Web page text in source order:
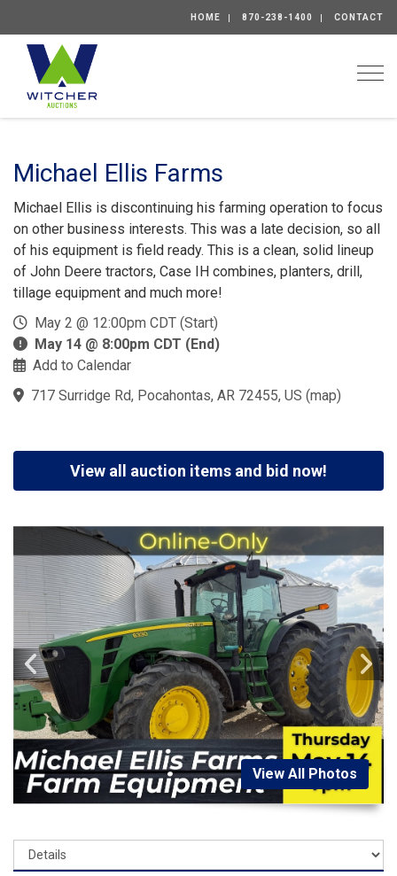
HOME 870-238-1400 CONTACT
Michael Ellis Farms
Michael Ellis is discontinuing his farming operation to focus
on other business interests. This was a late decision, so all
of his equipment is field ready. This is a clean, solid lineup
of John Deere tractors, Case IH combines, planters, drill,
tillage equipment and much more!
May 2 @ 12:00pm CDT (Start)
May 14 @ 8:00pm CDT (End)
Add to Calendar
717 Surridge Rd, Pocahontas, AR 72455, US (map)
View all auction items and bid now!
View All Photos